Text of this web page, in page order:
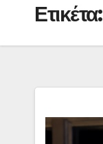
Ετικέτα: